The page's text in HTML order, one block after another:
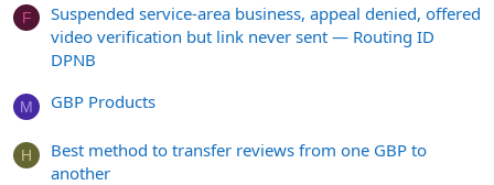
F
Suspended service-area business, appeal denied, offered
video verification but link never sent — Routing ID
DPNB
M GBP Products
H
Best method to transfer reviews from one GBP to
another